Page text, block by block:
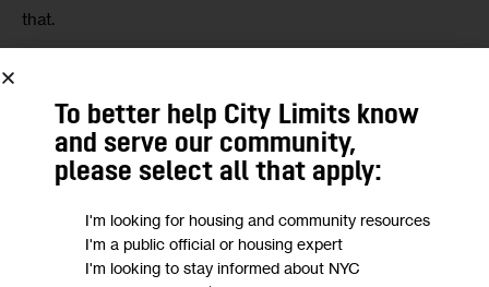
that.
Full show
To better help City Limits know
and serve our community,
please select all that apply:
I'm looking for housing and community resources
I'm a public official or housing expert
I'm looking to stay informed about NYC